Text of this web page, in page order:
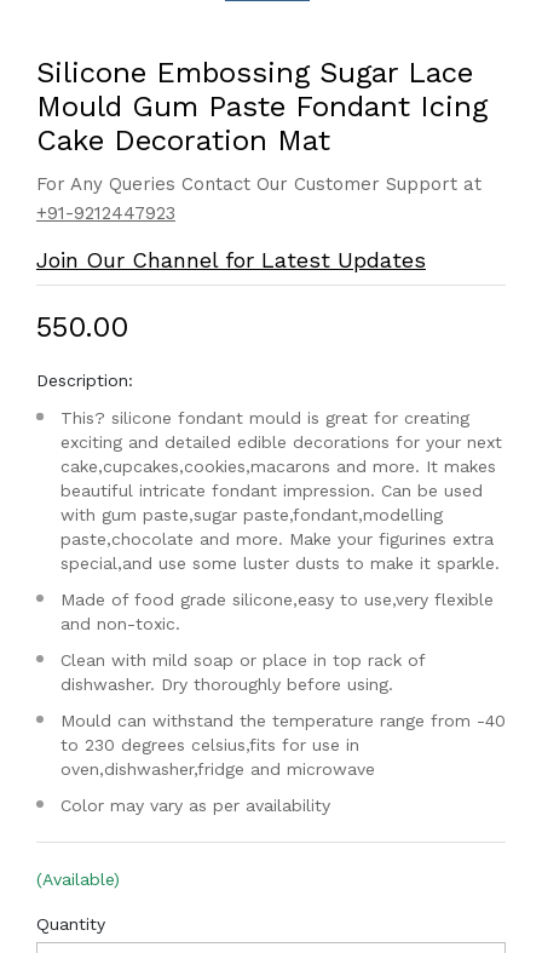
Silicone Embossing Sugar Lace
Mould Gum Paste Fondant Icing
Cake Decoration Mat
For Any Queries Contact Our Customer Support at
+91-9212447923
Join Our Channel for Latest Updates
₹550.00
Description:
This? silicone fondant mould is great for creating
exciting and detailed edible decorations for your next
cake,cupcakes,cookies,macarons and more. It makes
beautiful intricate fondant impression. Can be used
with gum paste,sugar paste,fondant,modelling
paste,chocolate and more. Make your figurines extra
special,and use some luster dusts to make it sparkle.
Made of food grade silicone,easy to use,very flexible
and non-toxic.
Clean with mild soap or place in top rack of
dishwasher. Dry thoroughly before using.
Mould can withstand the temperature range from -40
to 230 degrees celsius,fits for use in
oven,dishwasher,fridge and microwave
Color may vary as per availability
(Available)
Quantity